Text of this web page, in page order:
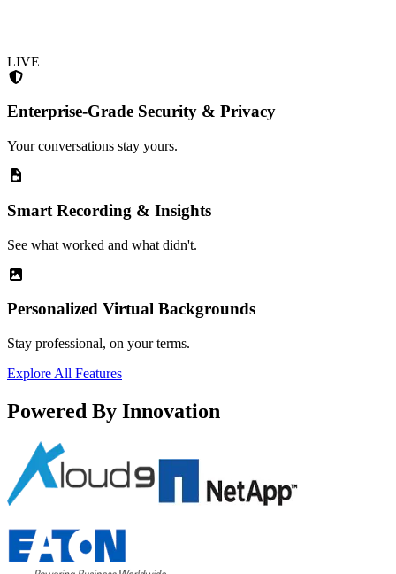
LIVE
Enterprise-Grade Security & Privacy
Your conversations stay yours.
Smart Recording & Insights
See what worked and what didn't.
Personalized Virtual Backgrounds
Stay professional, on your terms.
Explore All Features
Powered By Innovation